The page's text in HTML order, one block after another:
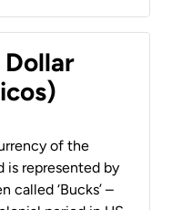
of the
is represented by
called ‘Bucks’ –